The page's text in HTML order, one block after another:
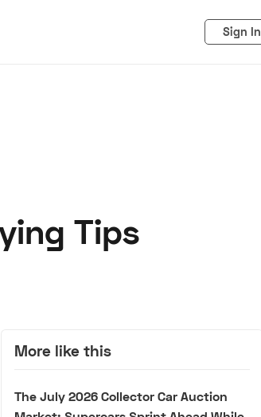
Sign In
Privacy Cookies Advertise
Tips
More like this
The July 2026 Collector Car Auction